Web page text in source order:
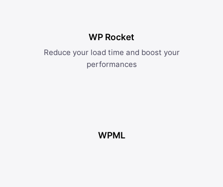
WP Rocket
Reduce your load time and boost your
performances
WPML